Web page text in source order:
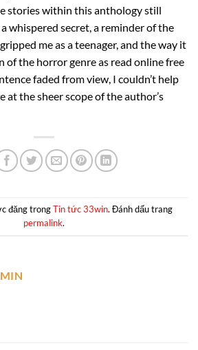
stories within this anthology still
whispered secret, a reminder of the
me as a teenager, and the way it
of the horror genre as read online free
faded from view, I couldn’t help
at the sheer scope of the author’s
đăng trongTin tức 33win. Đánh dấu trang
permalink.